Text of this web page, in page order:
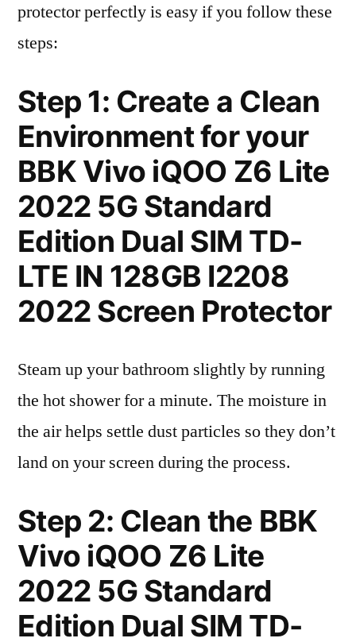
protector perfectly is easy if you follow these
steps:
Step 1: Create a Clean
Environment for your
BBK Vivo iQOO Z6 Lite
2022 5G Standard
Edition Dual SIM TD-
LTE IN 128GB I2208
2022 Screen Protector
Steam up your bathroom slightly by running
the hot shower for a minute. The moisture in
the air helps settle dust particles so they don’t
land on your screen during the process.
Step 2: Clean the BBK
Vivo iQOO Z6 Lite
2022 5G Standard
Edition Dual SIM TD-